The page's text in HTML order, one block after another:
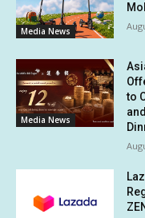
Media News
Media News
to